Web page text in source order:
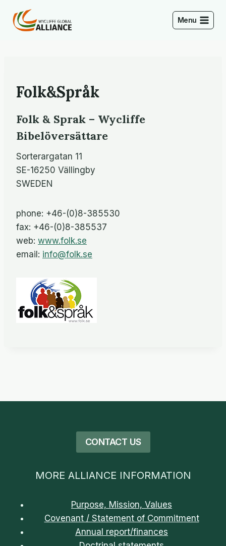
content
Menu
Folk&Språk
Folk & Sprak – Wycliffe
Bibelöversättare
Sorterargatan 11
SE-16250 Vällingby
SWEDEN
phone: +46-(0)8-385530
fax: +46-(0)8-385537
web: www.folk.se
email: info@folk.se
CONTACT US
MORE ALLIANCE INFORMATION
Purpose, Mission, Values
Covenant / Statement of Commitment
Annual report/finances